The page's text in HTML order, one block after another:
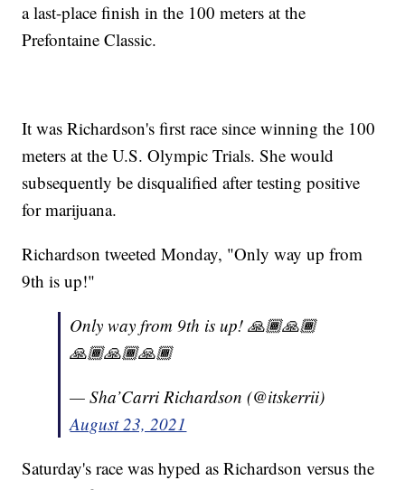
a last-place finish in the 100 meters at the
Prefontaine Classic.
It was Richardson's first race since winning the 100
meters at the U.S. Olympic Trials. She would
subsequently be disqualified after testing positive
for marijuana.
Richardson tweeted Monday, "Only way up from
9th is up!"
Only way from 9th is up! 🙏🏾🙏🏾
🙏🏾🙏🏾🙏🏾
— Sha’Carri Richardson (@itskerrii)
August 23, 2021
Saturday's race was hyped as Richardson versus the